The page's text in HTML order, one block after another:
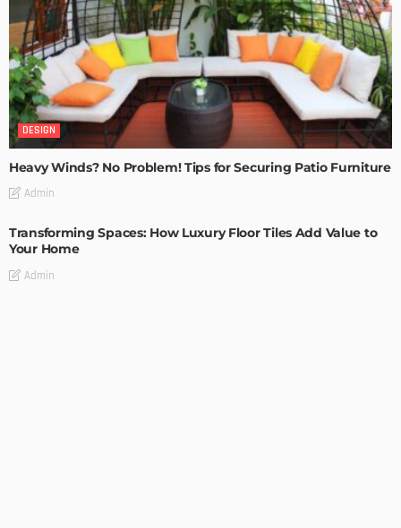
DESIGN
Heavy Winds? No Problem! Tips for Securing Patio Furniture
Admin
Transforming Spaces: How Luxury Floor Tiles Add Value to
Your Home
Admin